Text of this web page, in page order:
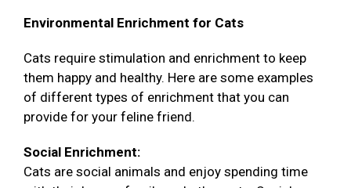
Environmental Enrichment for Cats
Cats require stimulation and enrichment to keep
them happy and healthy. Here are some examples
of different types of enrichment that you can
provide for your feline friend.
Social Enrichment:
Cats are social animals and enjoy spending time